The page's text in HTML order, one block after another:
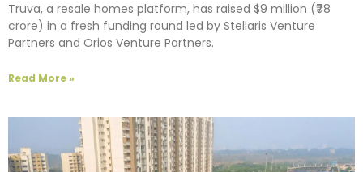
Truva, a resale homes platform, has raised $9 million (₹78
crore) in a fresh funding round led by Stellaris Venture
Partners and Orios Venture Partners.
Read More »